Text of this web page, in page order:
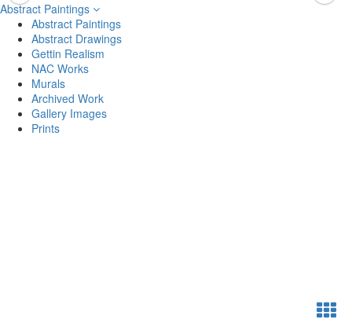
Abstract Paintings
Abstract Paintings
Abstract Drawings
Gettin Realism
NAC Works
Murals
Archived Work
Gallery Images
Prints